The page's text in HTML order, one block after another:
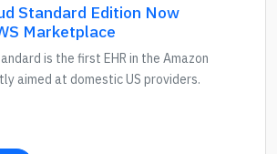
Standard Edition Now
Marketplace
is the first EHR in the Amazon
aimed at domestic US providers.